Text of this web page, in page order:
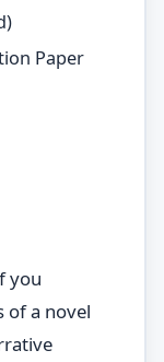
Paper
you
of a novel